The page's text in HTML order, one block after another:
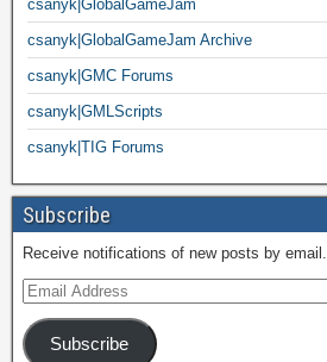
csanyk|GlobalGameJam
csanyk|GlobalGameJam Archive
csanyk|GMC Forums
csanyk|GMLScripts
csanyk|TIG Forums
Subscribe
Receive notifications of new posts by email.
Subscribe